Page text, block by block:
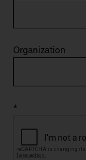
Organization
*